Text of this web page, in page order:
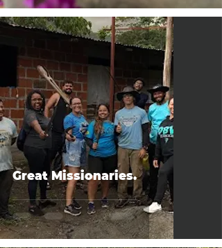
Great Missionaries.